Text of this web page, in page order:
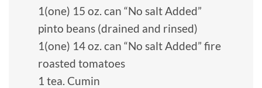
1(one) 15 oz. can “No salt Added”
pinto beans (drained and rinsed)
1(one) 14 oz. can “No salt Added” fire
roasted tomatoes
1 tea. Cumin